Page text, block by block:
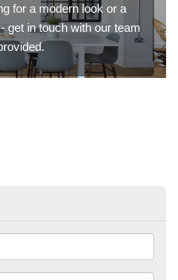
for a modern look or a
get in touch with our team